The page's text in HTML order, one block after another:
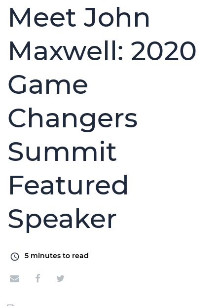
Meet John
Maxwell: 2020
Game
Changers
Summit
Featured
Speaker
5 minutes to read